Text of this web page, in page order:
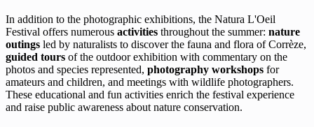
In addition to the photographic exhibitions, the Natura L'Oeil
Festival offers numerous activities throughout the summer: nature
outings led by naturalists to discover the fauna and flora of Corrèze,
guided tours of the outdoor exhibition with commentary on the
photos and species represented, photography workshops for
amateurs and children, and meetings with wildlife photographers.
These educational and fun activities enrich the festival experience
and raise public awareness about nature conservation.